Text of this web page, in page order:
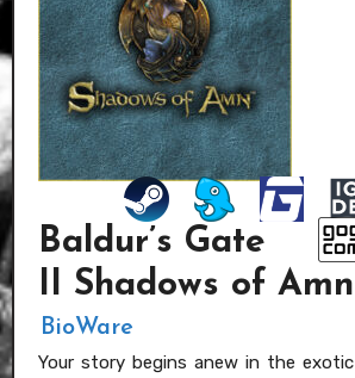
Baldur’s Gate
II Shadows of Amn
BioWare
Your story begins anew in the exotic